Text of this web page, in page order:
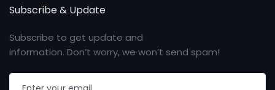
Subscribe & Update
Subscribe to get update and
information. Don’t worry, we won’t send spam!